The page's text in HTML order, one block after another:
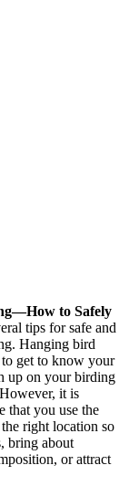
to Safely
tips for safe and
Hanging bird
to get to know your
up on your birding
it is
that you use the
right location so
bring about
or attract